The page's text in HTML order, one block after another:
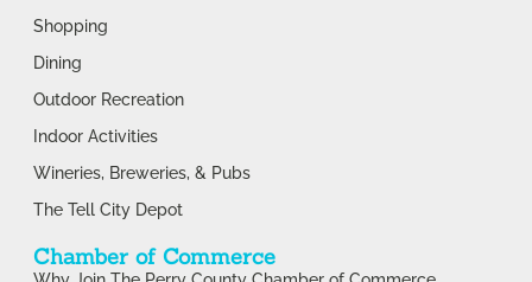
Shopping
Dining
Outdoor Recreation
Indoor Activities
Wineries, Breweries, & Pubs
The Tell City Depot
Chamber of Commerce